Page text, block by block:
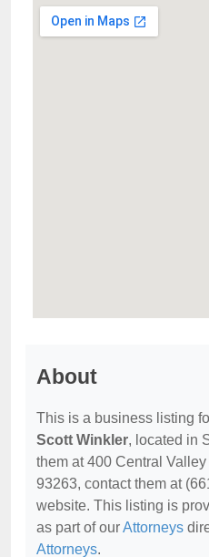
About
This is a business listing
Scott Winkler, located in
them at 400 Central
93263, contact them at
website. This listing is
as part of ourAttorneys
Attorneys.